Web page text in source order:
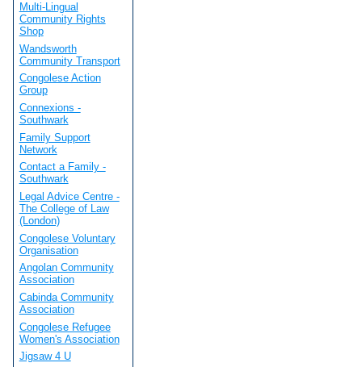
Multi-Lingual
Community Rights
Shop
Wandsworth
Community Transport
Congolese Action
Group
Connexions -
Southwark
Family Support
Network
Contact a Family -
Southwark
Legal Advice Centre -
The College of Law
(London)
Congolese Voluntary
Organisation
Angolan Community
Association
Cabinda Community
Association
Congolese Refugee
Women's Association
Jigsaw 4 U